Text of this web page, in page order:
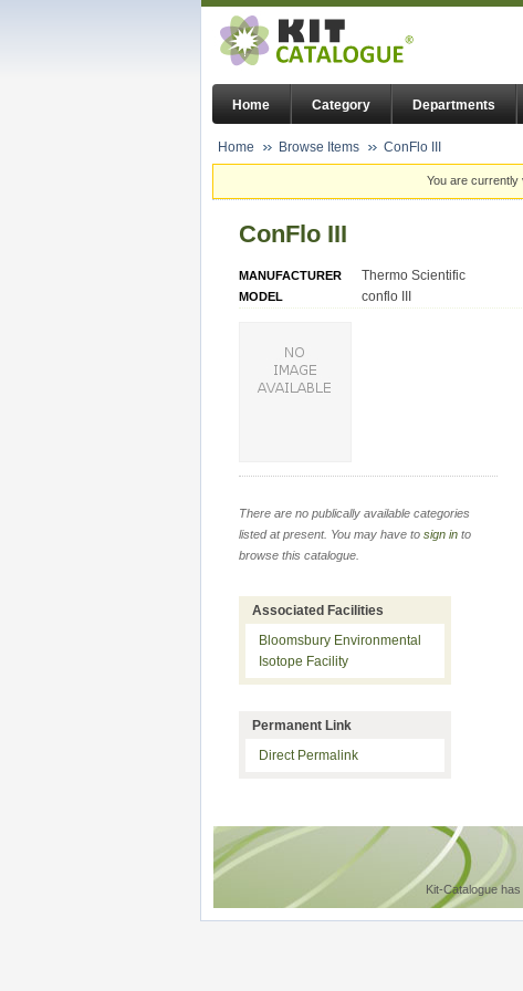
Home Category Departments
Home Browse Items ConFlo III
You are currently
ConFlo III
MANUFACTURER Thermo Scientific
MODEL conflo III
There are no publically available categories
listed at present. You may have to sign in to
browse this catalogue.
Associated Facilities
Bloomsbury Environmental
Isotope Facility
Permanent Link
Direct Permalink
Kit-Catalogue